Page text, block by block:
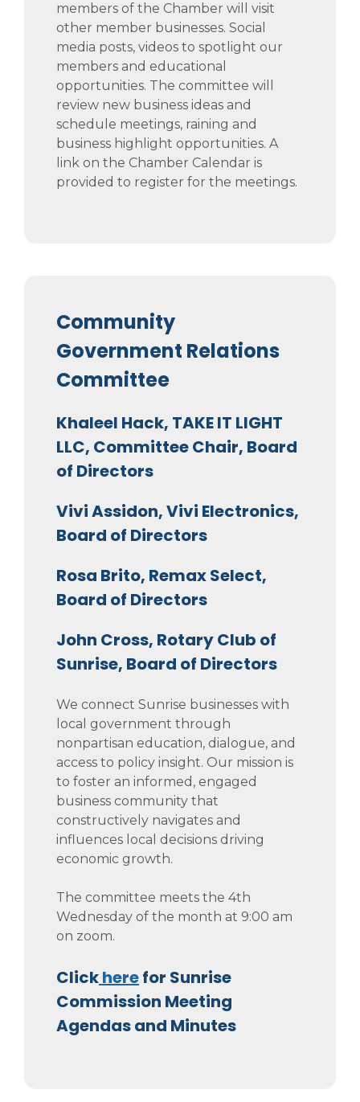
members of the Chamber will visit
other member businesses. Social
media posts, videos to spotlight our
members and educational
opportunities. The committee will
review new business ideas and
schedule meetings, raining and
business highlight opportunities. A
link on the Chamber Calendar is
provided to register for the meetings.
Community
Government Relations
Committee
Khaleel Hack, TAKE IT LIGHT
LLC, Committee Chair, Board
of Directors
Vivi Assidon, Vivi Electronics,
Board of Directors
Rosa Brito, Remax Select,
Board of Directors
John Cross, Rotary Club of
Sunrise, Board of Directors
We connect Sunrise businesses with
local government through
nonpartisan education, dialogue, and
access to policy insight. Our mission is
to foster an informed, engaged
business community that
constructively navigates and
influences local decisions driving
economic growth.
The committee meets the 4th
Wednesday of the month at 9:00 am
on zoom.
Clickherefor Sunrise
Commission Meeting
Agendas and Minutes